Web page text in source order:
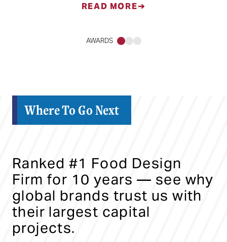
READ MORE
AWARDS
Where To Go Next
Ranked #1 Food Design
Firm for 10 years — see why
global brands trust us with
their largest capital
projects.